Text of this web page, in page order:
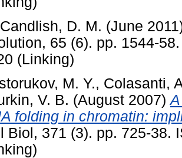
D. M. (June
65 (6). pp. 1544-
(Linking)
M. Y., Colasanti,
V. B. (August 2007)
folding in chromatin:
Biol, 371 (3). pp. 725-38.